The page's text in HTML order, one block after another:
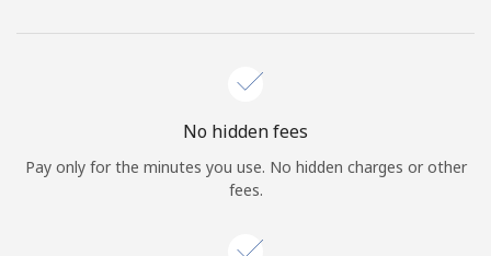
No hidden fees
Pay only for the minutes you use. No hidden charges or other
fees.